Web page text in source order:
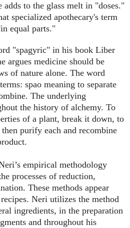
to the glass melt in "doses."
specialized apothecary's term
equal parts."
"spagyric" in his book Liber
argues medicine should be
of nature alone. The word
spao meaning to separate
The underlying
the history of alchemy. To
of a plant, break it down, to
purify each and recombine
empirical methodology
processes of reduction,
These methods appear
Neri utilizes the method
ingredients, in the preparation
and throughout his